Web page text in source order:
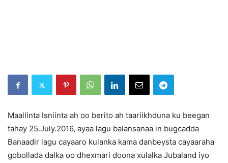
Maallinta Isniinta ah oo berito ah taariikhduna ku beegan
tahay 25.July.2016, ayaa lagu balansanaa in bugcadda
Banaadir lagu cayaaro kulanka kama danbeysta cayaaraha
gobollada dalka oo dhexmari doona xulalka Jubaland iyo